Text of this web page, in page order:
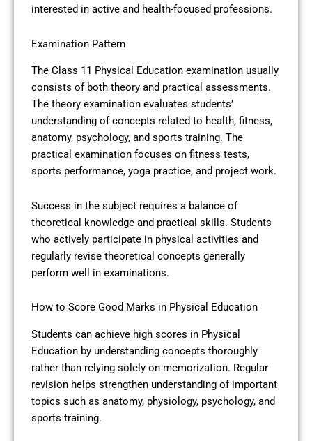
interested in active and health-focused professions.
Examination Pattern
The Class 11 Physical Education examination usually
consists of both theory and practical assessments.
The theory examination evaluates students’
understanding of concepts related to health, fitness,
anatomy, psychology, and sports training. The
practical examination focuses on fitness tests,
sports performance, yoga practice, and project work.
Success in the subject requires a balance of
theoretical knowledge and practical skills. Students
who actively participate in physical activities and
regularly revise theoretical concepts generally
perform well in examinations.
How to Score Good Marks in Physical Education
Students can achieve high scores in Physical
Education by understanding concepts thoroughly
rather than relying solely on memorization. Regular
revision helps strengthen understanding of important
topics such as anatomy, physiology, psychology, and
sports training.